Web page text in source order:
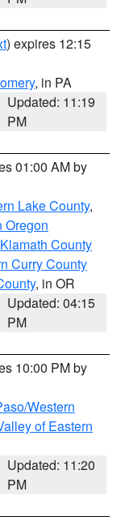
) expires 12:15
, in PA
Updated: 11:19
PM
01:00 AM by
Lake County,
Oregon
County
Curry County
, in OR
Updated: 04:15
PM
10:00 PM by
Western
of Eastern
Updated: 11:20
PM